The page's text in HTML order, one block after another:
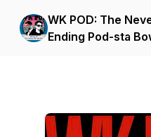
WK POD: The
Ending Pod-sta